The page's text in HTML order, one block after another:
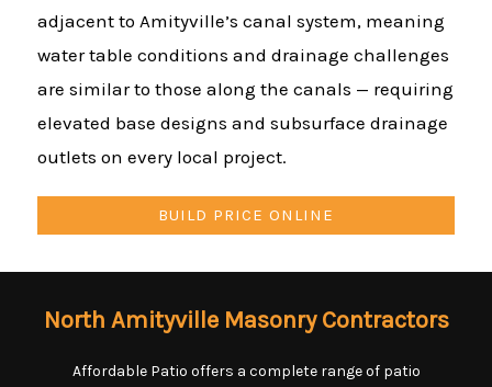
adjacent to Amityville’s canal system, meaning
water table conditions and drainage challenges
are similar to those along the canals — requiring
elevated base designs and subsurface drainage
outlets on every local project.
BUILD PRICE ONLINE
North Amityville Masonry Contractors
Affordable Patio offers a complete range of patio